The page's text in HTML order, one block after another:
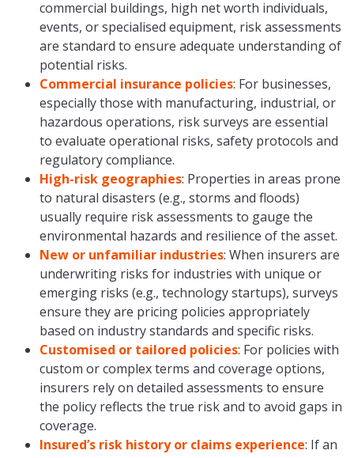
commercial buildings, high net worth individuals,
events, or specialised equipment, risk assessments
are standard to ensure adequate understanding of
potential risks.
Commercial insurance policies: For businesses,
especially those with manufacturing, industrial, or
hazardous operations, risk surveys are essential
to evaluate operational risks, safety protocols and
regulatory compliance.
High-risk geographies: Properties in areas prone
to natural disasters (e.g., storms and floods)
usually require risk assessments to gauge the
environmental hazards and resilience of the asset.
New or unfamiliar industries: When insurers are
underwriting risks for industries with unique or
emerging risks (e.g., technology startups), surveys
ensure they are pricing policies appropriately
based on industry standards and specific risks.
Customised or tailored policies: For policies with
custom or complex terms and coverage options,
insurers rely on detailed assessments to ensure
the policy reflects the true risk and to avoid gaps in
coverage.
Insured’s risk history or claims experience: If an